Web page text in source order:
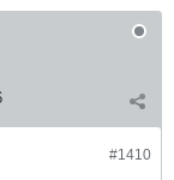
#1410